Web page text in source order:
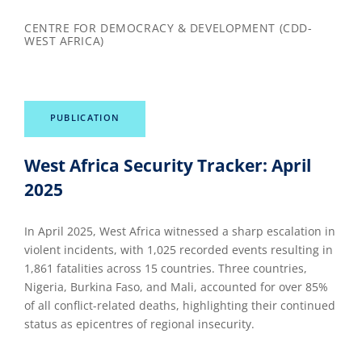
CENTRE FOR DEMOCRACY & DEVELOPMENT (CDD-
WEST AFRICA)
PUBLICATION
West Africa Security Tracker: April
2025
In April 2025, West Africa witnessed a sharp escalation in
violent incidents, with 1,025 recorded events resulting in
1,861 fatalities across 15 countries. Three countries,
Nigeria, Burkina Faso, and Mali, accounted for over 85%
of all conflict-related deaths, highlighting their continued
status as epicentres of regional insecurity.